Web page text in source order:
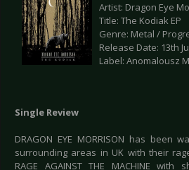
Artist: Dragon Eye
Title: The Kodiak EP
Genre: Metal /
Release Date: 13th
Label: Anomalousz
Single Review
DRAGON EYE MORRISON has been
surrounding areas in UK with their
RAGE AGAINST THE MACHINE with